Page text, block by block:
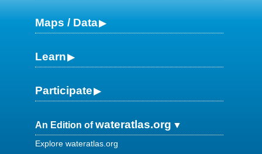
Maps / Data
Learn
Participate
An Edition ofwateratlas.org
Explore wateratlas.org